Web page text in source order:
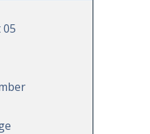
05